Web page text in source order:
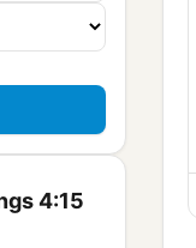
4:15